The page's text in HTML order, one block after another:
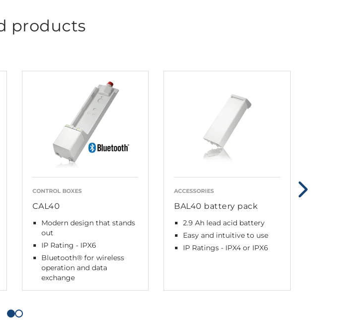
products
CONTROL BOXES
CAL40
Modern design that stands
out
IP Rating - IPX6
Bluetooth® for wireless
operation and data
exchange
ACCESSORIES
BAL40 battery pack
2.9 Ah lead acid battery
Easy and intuitive to use
IP Ratings - IPX4 or IPX6